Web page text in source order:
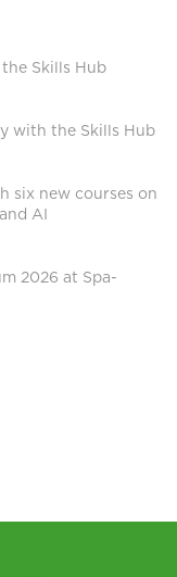
Skills Hub
with the Skills Hub
six new courses on
AI
2026 at Spa-